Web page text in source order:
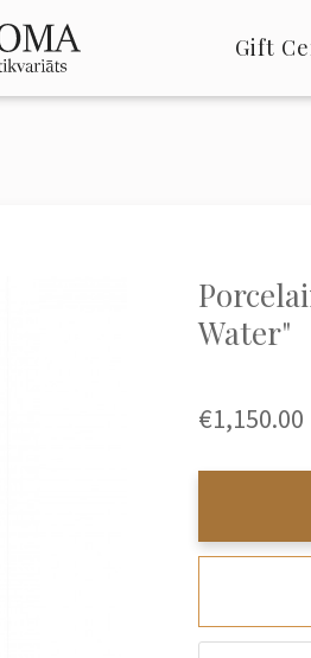
Gift
Water"
€1,150.00